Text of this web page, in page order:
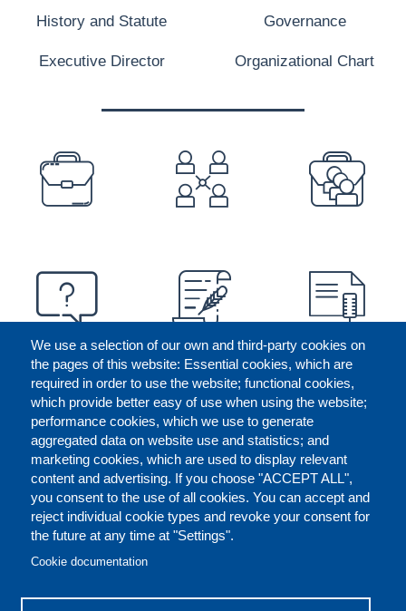
We use a selection of our own and third-party cookies on
the pages of this website: Essential cookies, which are
required in order to use the website; functional cookies,
which provide better easy of use when using the website;
performance cookies, which we use to generate
aggregated data on website use and statistics; and
marketing cookies, which are used to display relevant
content and advertising. If you choose "ACCEPT ALL",
you consent to the use of all cookies. You can accept and
reject individual cookie types and revoke your consent for
the future at any time at "Settings".
Cookie documentation
History and Statute Governance
Executive Director Organizational Chart
PREFOOTER
FOOTER
CONTACT US LEGAL